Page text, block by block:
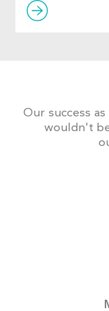
Our success
wouldn't